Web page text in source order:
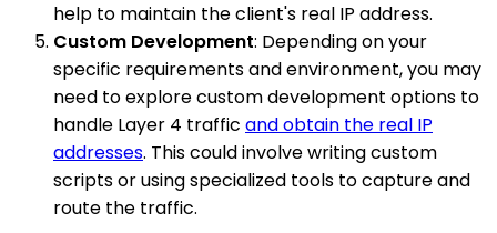
help to maintain the client's real IP address.
Custom Development: Depending on your
specific requirements and environment, you may
need to explore custom development options to
handle Layer 4 traffic and obtain the real IP
addresses. This could involve writing custom
scripts or using specialized tools to capture and
route the traffic.